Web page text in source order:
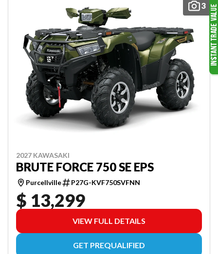
3
2027 KAWASAKI
BRUTE FORCE 750 SE EPS
Purcellville P27G-KVF750SVFNN
$ 13,299
VIEW FULL DETAILS
GET PREQUALIFIED